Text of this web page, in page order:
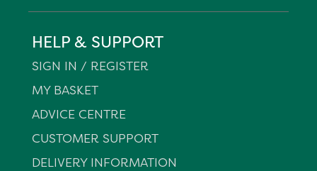
HELP & SUPPORT
SIGN IN / REGISTER
MY BASKET
ADVICE CENTRE
CUSTOMER SUPPORT
DELIVERY INFORMATION